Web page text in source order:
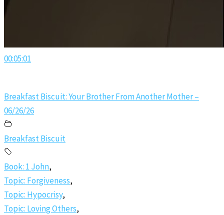
00:05:01
Breakfast Biscuit: Your Brother From Another Mother –
06/26/26
Breakfast Biscuit
Book: 1 John,
Topic: Forgiveness,
Topic: Hypocrisy,
Topic: Loving Others,